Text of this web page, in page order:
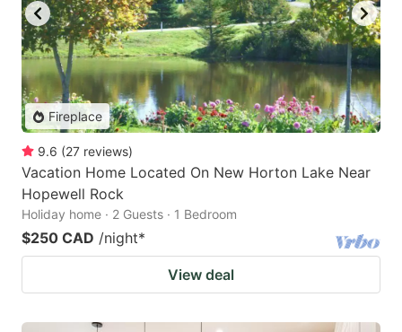
Fireplace
9.6 (27 reviews)
Vacation Home Located On New Horton Lake Near
Hopewell Rock
Holiday home · 2 Guests · 1 Bedroom
$250 CAD /night*
View deal